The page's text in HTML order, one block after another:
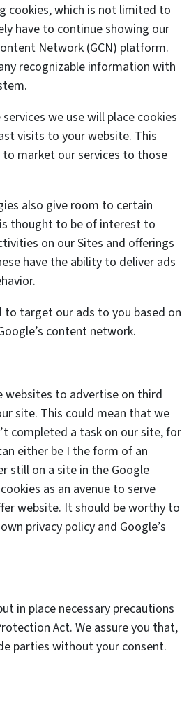
cookies, which is not limited to
have to continue showing our
Network (GCN) platform.
recognizable information with
we use will place cookies
visits to your website. This
market our services to those
also give room to certain
thought to be of interest to
on our Sites and offerings
have the ability to deliver ads
to target our ads to you based on
content network.
websites to advertise on third
site. This could mean that we
completed a task on our site, for
either be I the form of an
still on a site in the Google
as an avenue to serve
website. It should be worthy to
privacy policy and Google’s
in place necessary precautions
Act. We assure you that,
parties without your consent.